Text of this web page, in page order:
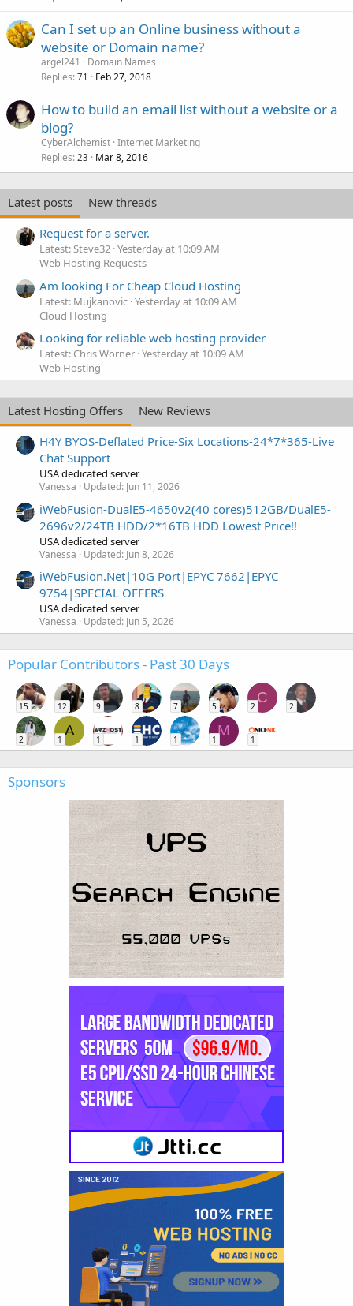
Can I set up an Online business without a
website or Domain name?
argel241
Domain Names
Replies 71 Feb 27, 2018
How to build an email list without a website or a
blog?
CyberAlchemist Internet Marketing
Replies 23 Mar 8, 2016
Latest posts
New threads
Request for a server.
Latest: Steve32 Yesterday at 10:09 AM
Web Hosting Requests
Am looking For Cheap Cloud Hosting
Latest: Mujkanovic Yesterday at 10:09 AM
Cloud Hosting
Looking for reliable web hosting provider
Latest: Chris Worner Yesterday at 10:09 AM
Web Hosting
Latest Hosting Offers
New Reviews
H4Y BYOS-Deflated Price-Six Locations-24*7*365-Live
Chat Support
USA dedicated server
Vanessa Updated: Jun 11, 2026
iWebFusion-DualE5-4650v2(40 cores)512GB/DualE5-
2696v2/24TB HDD/2*16TB HDD Lowest Price!!
USA dedicated server
Vanessa Updated: Jun 8, 2026
iWebFusion.Net|10G Port|EPYC 7662|EPYC
9754|SPECIAL OFFERS
USA dedicated server
Vanessa Updated: Jun 5, 2026
Popular Contributors - Past 30 Days
15 12 9 8 7 5
C
2 2
2
A
1 1 1 1
M
1 1
Sponsors